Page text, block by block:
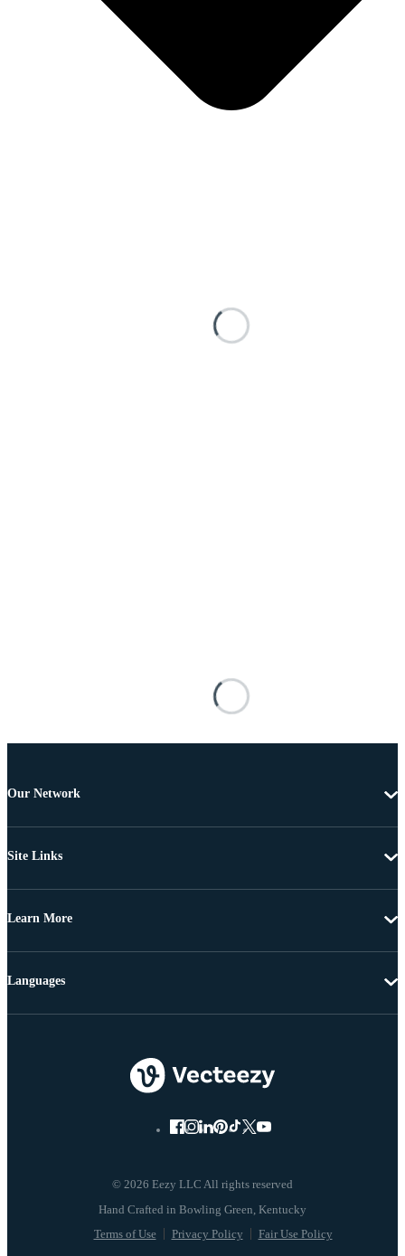
Our Network
Site Links
Learn More
© 2026 Eezy LLC All rights reserved
Terms of Use Privacy Policy Fair Use Policy
Languages